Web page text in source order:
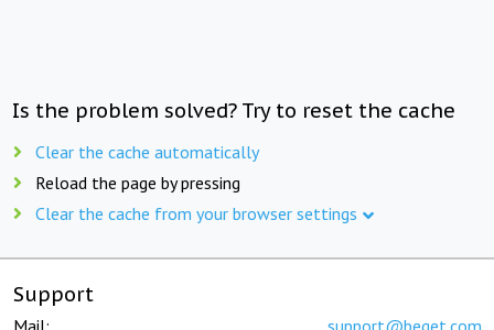
Is the problem solved? Try to reset the cache
Clear the cache automatically
Reload the page by pressing
Clear the cache from your browser settings
Support
Mail: support@beget.com